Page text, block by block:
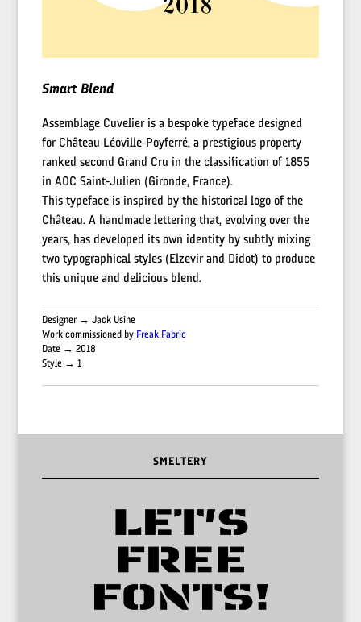
Smart Blend
Assemblage Cuvelier is a bespoke typeface designed
for Château Léoville-Poyferré, a prestigious property
ranked second Grand Cru in the classification of 1855
in AOC Saint-Julien (Gironde, France).
This typeface is inspired by the historical logo of the
Château. A handmade lettering that, evolving over the
years, has developed its own identity by subtly mixing
two typographical styles (Elzevir and Didot) to produce
this unique and delicious blend.
Designer → Jack Usine
Work commissioned by Freak Fabric
Date → 2018
Style → 1
SMELTERY